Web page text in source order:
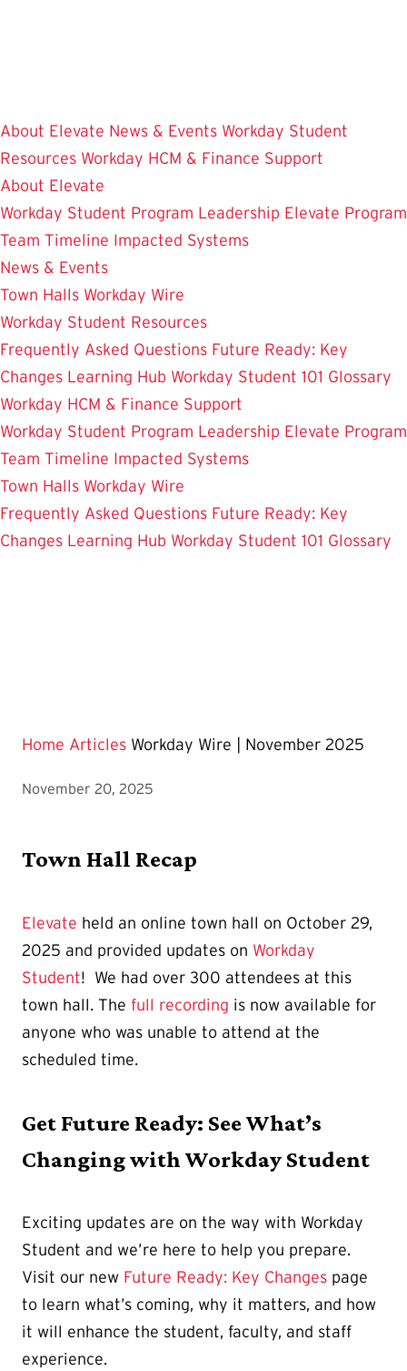
About Elevate News & Events Workday Student
Resources Workday HCM & Finance Support
About Elevate
Workday Student Program Leadership Elevate Program
Team Timeline Impacted Systems
News & Events
Town Halls Workday Wire
Workday Student Resources
Frequently Asked Questions Future Ready: Key
Changes Learning Hub Workday Student 101 Glossary
Workday HCM & Finance Support
Workday Student Program Leadership Elevate Program
Team Timeline Impacted Systems
Town Halls Workday Wire
Frequently Asked Questions Future Ready: Key
Changes Learning Hub Workday Student 101 Glossary
Home Articles Workday Wire | November 2025
November 20, 2025
Town Hall Recap
Elevate held an online town hall on October 29,
2025 and provided updates on Workday
Student! We had over 300 attendees at this
town hall. The full recording is now available for
anyone who was unable to attend at the
scheduled time.
Get Future Ready: See What’s
Changing with Workday Student
Exciting updates are on the way with Workday
Student and we’re here to help you prepare.
Visit our new Future Ready: Key Changes page
to learn what’s coming, why it matters, and how
it will enhance the student, faculty, and staff
experience.